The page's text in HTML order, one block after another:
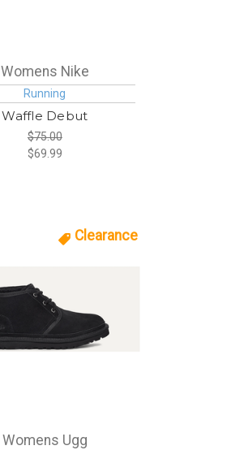
Womens Nike
Running
Waffle Debut
$75.00
$69.99
Clearance
Womens Ugg